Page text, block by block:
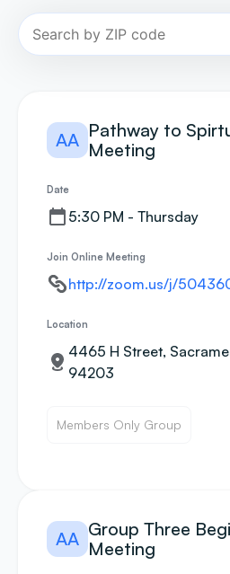
AA Pathway to
Meeting
Date
5:30 PM - Thursday
Join Online Meeting
http://zoom.us/j/
Location
4465 H Street,
94203
Members Only Group
AA Group Three
Meeting